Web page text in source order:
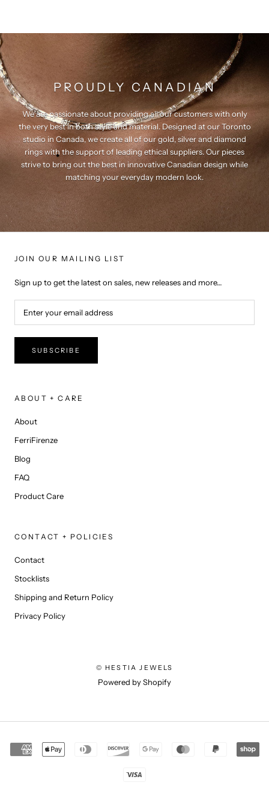
PROUDLY CANADIAN
We are passionate about providing all our customers with only
the very best in both style and material. Designed at our Toronto
studio in Canada, we create all of our gold, silver and diamond
rings with the support of leading ethical suppliers. Our pieces
strive to bring out the best in innovative Canadian design while
matching your everyday modern look.
JOIN OUR MAILING LIST
Sign up to get the latest on sales, new releases and more…
SUBSCRIBE
ABOUT + CARE
About
FerriFirenze
Blog
FAQ
Product Care
CONTACT + POLICIES
Contact
Stocklists
Shipping and Return Policy
Privacy Policy
© HESTIA JEWELS
Powered by Shopify